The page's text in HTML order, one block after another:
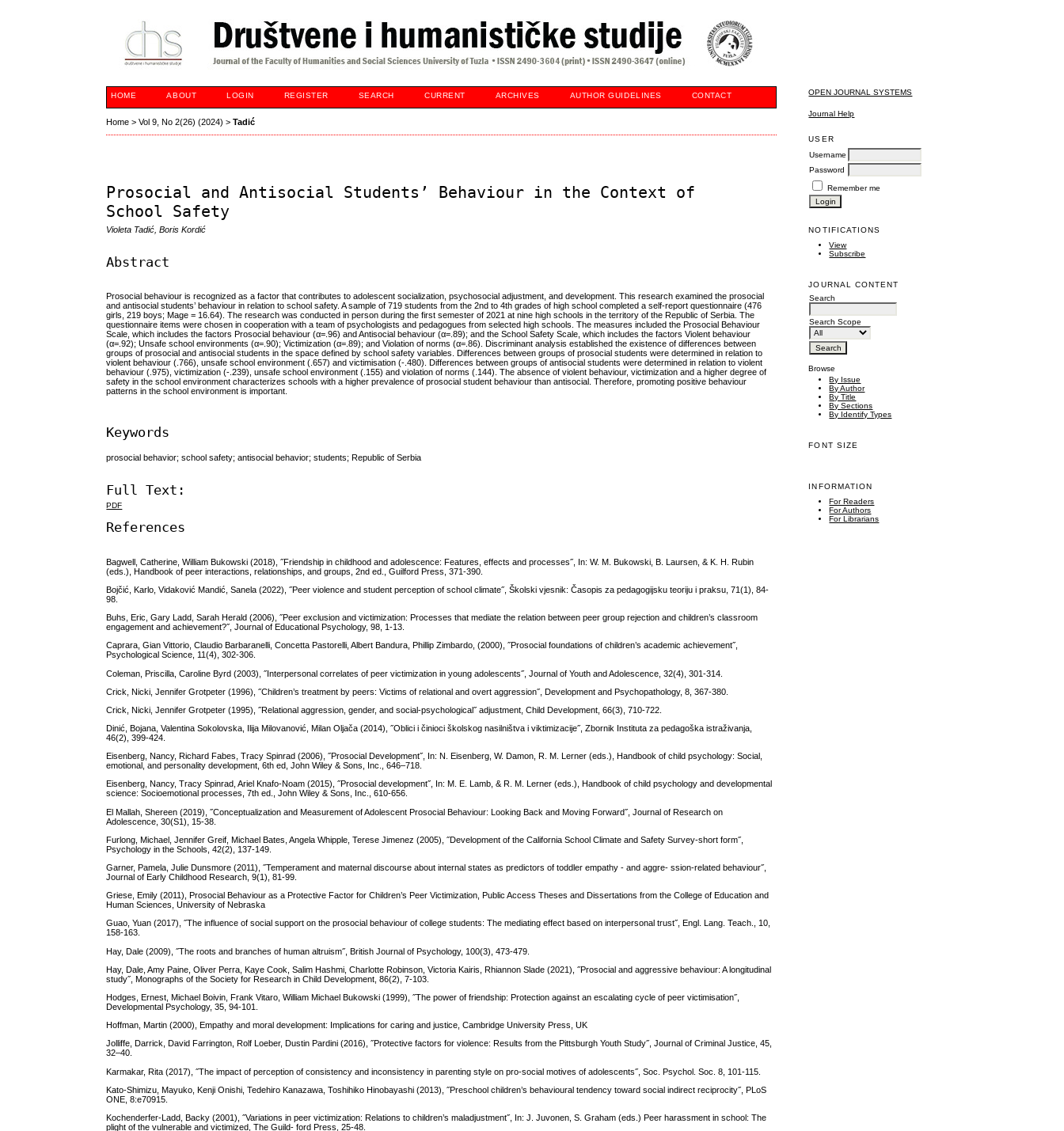
OPEN JOURNAL SYSTEMS
Journal Help
USER
Username
Password
Remember me
NOTIFICATIONS
View
Subscribe
JOURNAL CONTENT
Search
Search Scope
Browse
By Issue
By Author
By Title
By Sections
By Identify Types
FONT SIZE
INFORMATION
For Readers
For Authors
For Librarians
HOME ABOUT LOGIN REGISTER SEARCH CURRENT ARCHIVES AUTHOR GUIDELINES CONTACT
Home >Vol 9, No 2(26) (2024) >Tadić
Prosocial and Antisocial Students’ Behaviour in the Context of
School Safety
Violeta Tadić, Boris Kordić
Abstract
Prosocial behaviour is recognized as a factor that contributes to adolescent socialization, psychosocial adjustment, and development. This research examined the prosocial
and antisocial students’ behaviour in relation to school safety. A sample of 719 students from the 2nd to 4th grades of high school completed a self-report questionnaire (476
girls, 219 boys; Mage = 16.64). The research was conducted in person during the first semester of 2021 at nine high schools in the territory of the Republic of Serbia. The
questionnaire items were chosen in cooperation with a team of psychologists and pedagogues from selected high schools. The measures included the Prosocial Behaviour
Scale, which includes the factors Prosocial behaviour (α=.96) and Antisocial behaviour (α=.89); and the School Safety Scale, which includes the factors Violent behaviour
(α=.92); Unsafe school environments (α=.90); Victimization (α=.89); and Violation of norms (α=.86). Discriminant analysis established the existence of differences between
groups of prosocial and antisocial students in the space defined by school safety variables. Differences between groups of prosocial students were determined in relation to
violent behaviour (.766), unsafe school environment (.657) and victimisation (-.480). Differences between groups of antisocial students were determined in relation to violent
behaviour (.975), victimization (-.239), unsafe school environment (.155) and violation of norms (.144). The absence of violent behaviour, victimization and a higher degree of
safety in the school environment characterizes schools with a higher prevalence of prosocial student behaviour than antisocial. Therefore, promoting positive behaviour
patterns in the school environment is important.
Keywords
prosocial behavior; school safety; antisocial behavior; students; Republic of Serbia
Full Text:
PDF
References
Bagwell, Catherine, William Bukowski (2018), ˝Friendship in childhood and adolescence: Features, effects and processes˝, In: W. M. Bukowski, B. Laursen, & K. H. Rubin
(eds.), Handbook of peer interactions, relationships, and groups, 2nd ed., Guilford Press, 371-390.
Bojčić, Karlo, Vidaković Mandić, Sanela (2022), ˝Peer violence and student perception of school climate˝, Školski vjesnik: Časopis za pedagogijsku teoriju i praksu, 71(1), 84-
98.
Buhs, Eric, Gary Ladd, Sarah Herald (2006), ˝Peer exclusion and victimization: Processes that mediate the relation between peer group rejection and children’s classroom
engagement and achievement?˝, Journal of Educational Psychology, 98, 1-13.
Caprara, Gian Vittorio, Claudio Barbaranelli, Concetta Pastorelli, Albert Bandura, Phillip Zimbardo, (2000), ˝Prosocial foundations of children’s academic achievement˝,
Psychological Science, 11(4), 302-306.
Coleman, Priscilla, Caroline Byrd (2003), ˝Interpersonal correlates of peer victimization in young adolescents˝, Journal of Youth and Adolescence, 32(4), 301-314.
Crick, Nicki, Jennifer Grotpeter (1996), ˝Children’s treatment by peers: Victims of relational and overt aggression˝, Development and Psychopathology, 8, 367-380.
Crick, Nicki, Jennifer Grotpeter (1995), ˝Relational aggression, gender, and social-psychological˝ adjustment, Child Development, 66(3), 710-722.
Dinić, Bojana, Valentina Sokolovska, Ilija Milovanović, Milan Oljača (2014), ˝Oblici i činioci školskog nasilništva i viktimizacije˝, Zbornik Instituta za pedagoška istraživanja,
46(2), 399-424.
Eisenberg, Nancy, Richard Fabes, Tracy Spinrad (2006), ˝Prosocial Development˝, In: N. Eisenberg, W. Damon, R. M. Lerner (eds.), Handbook of child psychology: Social,
emotional, and personality development, 6th ed, John Wiley & Sons, Inc., 646–718.
Eisenberg, Nancy, Tracy Spinrad, Ariel Knafo-Noam (2015), ˝Prosocial development˝, In: M. E. Lamb, & R. M. Lerner (eds.), Handbook of child psychology and developmental
science: Socioemotional processes, 7th ed., John Wiley & Sons, Inc., 610-656.
El Mallah, Shereen (2019), ˝Conceptualization and Measurement of Adolescent Prosocial Behaviour: Looking Back and Moving Forward˝, Journal of Research on
Adolescence, 30(S1), 15-38.
Furlong, Michael, Jennifer Greif, Michael Bates, Angela Whipple, Terese Jimenez (2005), ˝Development of the California School Climate and Safety Survey-short form˝,
Psychology in the Schools, 42(2), 137-149.
Garner, Pamela, Julie Dunsmore (2011), ˝Temperament and maternal discourse about internal states as predictors of toddler empathy - and aggre- ssion-related behaviour˝,
Journal of Early Childhood Research, 9(1), 81-99.
Griese, Emily (2011), Prosocial Behaviour as a Protective Factor for Children’s Peer Victimization, Public Access Theses and Dissertations from the College of Education and
Human Sciences, University of Nebraska
Guao, Yuan (2017), ˝The influence of social support on the prosocial behaviour of college students: The mediating effect based on interpersonal trust˝, Engl. Lang. Teach., 10,
158-163.
Hay, Dale (2009), ˝The roots and branches of human altruism˝, British Journal of Psychology, 100(3), 473-479.
Hay, Dale, Amy Paine, Oliver Perra, Kaye Cook, Salim Hashmi, Charlotte Robinson, Victoria Kairis, Rhiannon Slade (2021), ˝Prosocial and aggressive behaviour: A longitudinal
study˝, Monographs of the Society for Research in Child Development, 86(2), 7-103.
Hodges, Ernest, Michael Boivin, Frank Vitaro, William Michael Bukowski (1999), ˝The power of friendship: Protection against an escalating cycle of peer victimisation˝,
Developmental Psychology, 35, 94-101.
Hoffman, Martin (2000), Empathy and moral development: Implications for caring and justice, Cambridge University Press, UK
Jolliffe, Darrick, David Farrington, Rolf Loeber, Dustin Pardini (2016), ˝Protective factors for violence: Results from the Pittsburgh Youth Study˝, Journal of Criminal Justice, 45,
32–40.
Karmakar, Rita (2017), ˝The impact of perception of consistency and inconsistency in parenting style on pro-social motives of adolescents˝, Soc. Psychol. Soc. 8, 101-115.
Kato-Shimizu, Mayuko, Kenji Onishi, Tedehiro Kanazawa, Toshihiko Hinobayashi (2013), ˝Preschool children’s behavioural tendency toward social indirect reciprocity˝, PLoS
ONE, 8:e70915.
Kochenderfer-Ladd, Backy (2001), ˝Variations in peer victimization: Relations to children’s maladjustment˝, In: J. Juvonen, S. Graham (eds.) Peer harassment in school: The
plight of the vulnerable and victimized, The Guild- ford Press, 25-48.